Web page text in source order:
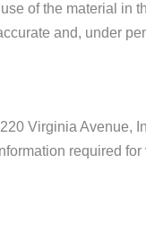
of the material
and, under
Virginia
required